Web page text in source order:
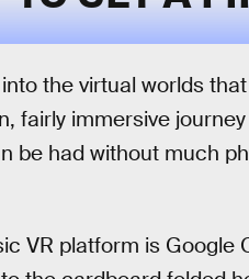
the virtual worlds
fairly immersive
be had without much
VR platform is Google